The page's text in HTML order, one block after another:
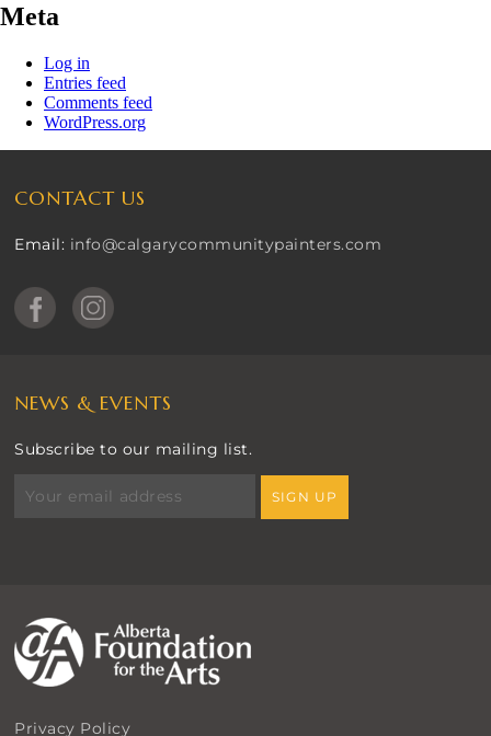
Meta
Log in
Entries feed
Comments feed
WordPress.org
CONTACT US
Email: info@calgarycommunitypainters.com
NEWS & EVENTS
Subscribe to our mailing list.
Privacy Policy